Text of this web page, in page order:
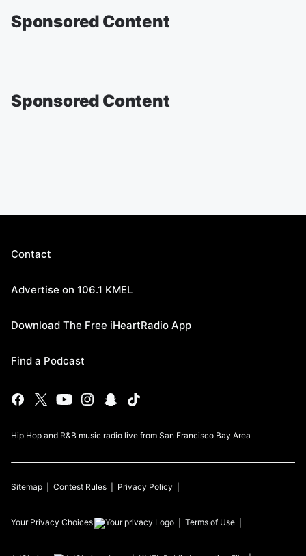
Sponsored Content
Sponsored Content
Contact
Advertise on 106.1 KMEL
Download The Free iHeartRadio App
Find a Podcast
Hip Hop and R&B music radio live from San Francisco Bay Area
Sitemap Contest Rules Privacy Policy
Your Privacy Choices Terms of Use